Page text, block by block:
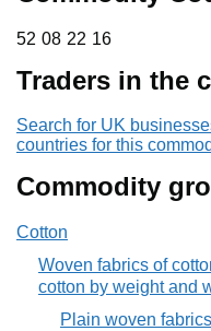
52 08 22 16
52 08 22 16
Traders in the
Search for UK
countries for this
Commodity
Cotton
Woven fabrics of
cotton by weight and
Plain woven